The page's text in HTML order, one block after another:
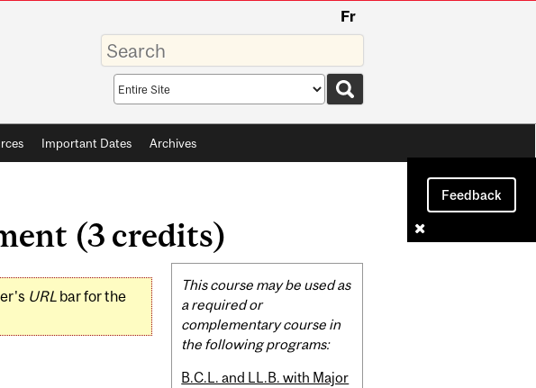
Fr
Enter
your
keywords
Search
scope
Important Dates Archives
Feedback
(3 credits)
URLbar for the
Related
Content
This course may be used as
a required or
complementary course in
the following programs:
B.C.L. and LL.B. with Major